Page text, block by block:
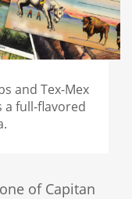
and Tex-Mex
full-flavored
of Capitan